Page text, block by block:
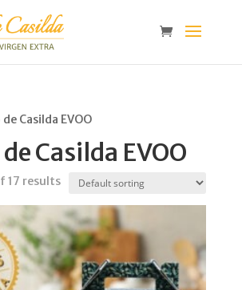
Casilda EVOO
Casilda EVOO
17 results